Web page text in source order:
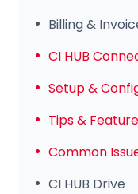
Release Notes
Sales Club
Billing &
Subscription
Invoices &
CI HUB
Setup &
Tips &
Common
CI HUB Drive